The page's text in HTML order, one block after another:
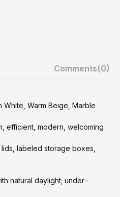
Comments(0)
White, Warm Beige, Marble
efficient, modern, welcoming
labeled storage boxes,
natural daylight; under-